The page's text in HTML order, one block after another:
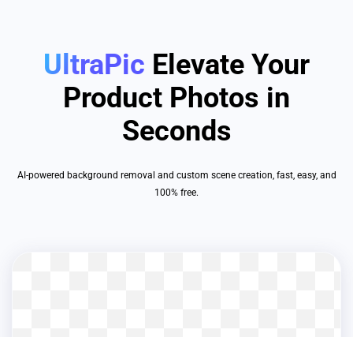
UltraPic Elevate Your
Product Photos in
Seconds
AI-powered background removal and custom scene creation, fast, easy, and
100% free.